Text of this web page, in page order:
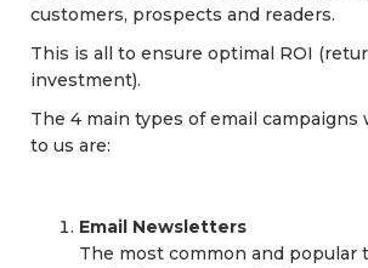
customers, prospects and readers.
This is all to ensure optimal ROI
investment).
The 4 main types of email
to us are:
Email Newsletters
The most common and popular